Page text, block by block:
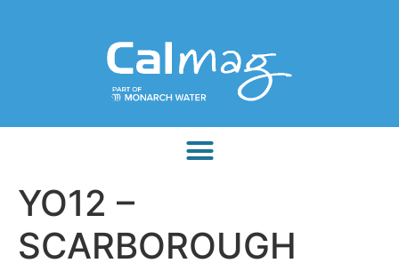
YO12 –
SCARBOROUGH